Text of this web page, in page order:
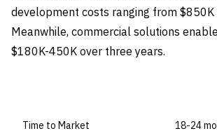
development costs ranging from
Meanwhile, commercial solutions
$180K-450K over three years.
Time to Market 18-24